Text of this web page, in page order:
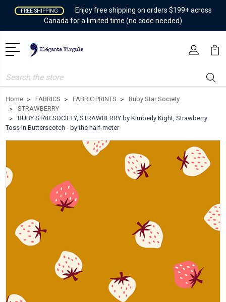
FREE SHIPPING
Enjoy free shipping on orders $199+ across
Canada for a limited time (no code needed)
Search
Home FABRICS FABRIC PRINTS
Ruby Star Society
STRAWBERRY
RUBY STAR SOCIETY, STRAWBERRY by Kimberly Kight, Strawberry
Toss in Butterscotch - by the half-meter